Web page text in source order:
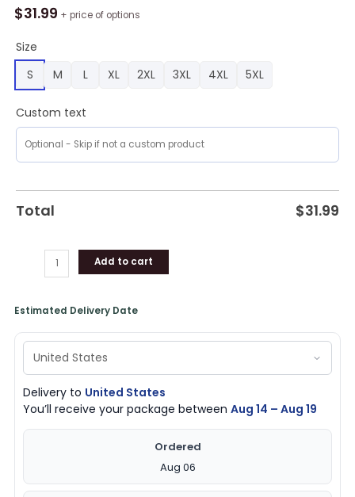
$31.99 + price of options
Size
S
M L XL 2XL 3XL 4XL 5XL
Custom text
Total $31.99
Chicago
Michael
Jordan
#23
Shirt,
Bulls
Merchandise
quantity
Add to cart
Estimated Delivery Date
Delivery to United States
You’ll receive your package betweenAug 14 – Aug 19
Ordered
Aug 06